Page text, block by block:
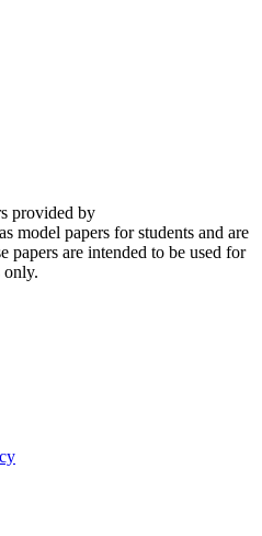
provided by
model papers for students and are
papers are intended to be used for
only.